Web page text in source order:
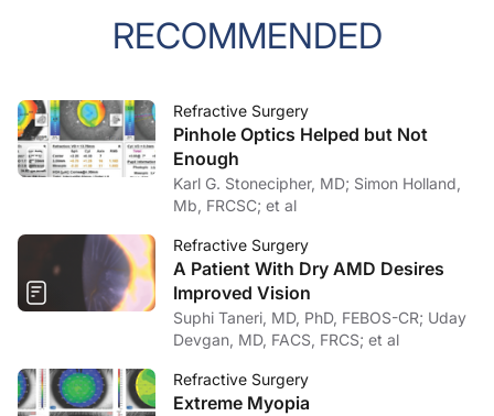
RECOMMENDED
Refractive Surgery
Pinhole Optics Helped but Not
Enough
Karl G. Stonecipher, MD; Simon Holland,
Mb, FRCSC; et al
Refractive Surgery
A Patient With Dry AMD Desires
Improved Vision
Suphi Taneri, MD, PhD, FEBOS-CR; Uday
Devgan, MD, FACS, FRCS; et al
Refractive Surgery
Extreme Myopia